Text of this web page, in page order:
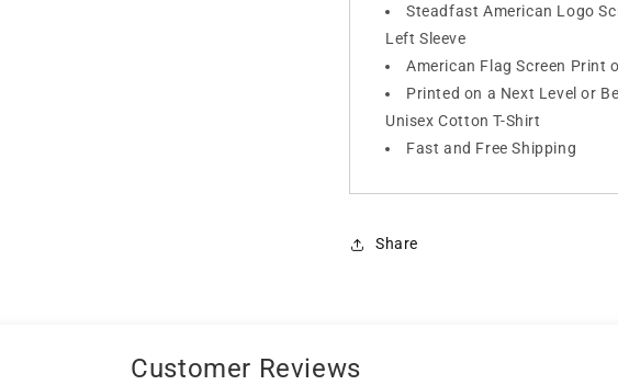
Steadfast American Logo
Left Sleeve
American Flag Screen Print
Printed on a Next Level or
Unisex Cotton T-Shirt
Fast and Free Shipping
Share
Customer Reviews